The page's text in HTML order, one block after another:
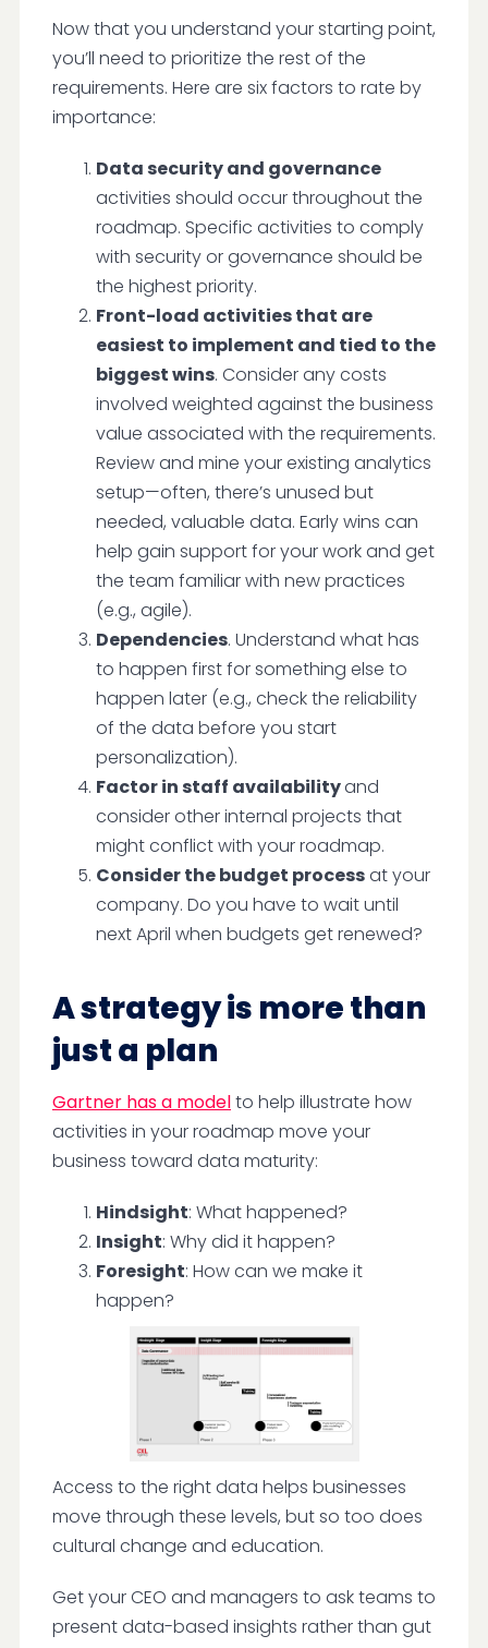
Now that you understand your starting point,
you’ll need to prioritize the rest of the
requirements. Here are six factors to rate by
importance:
Data security and governance
activities should occur throughout the
roadmap. Specific activities to comply
with security or governance should be
the highest priority.
Front-load activities that are
easiest to implement and tied to the
biggest wins. Consider any costs
involved weighted against the business
value associated with the requirements.
Review and mine your existing analytics
setup—often, there’s unused but
needed, valuable data. Early wins can
help gain support for your work and get
the team familiar with new practices
(e.g., agile).
Dependencies. Understand what has
to happen first for something else to
happen later (e.g., check the reliability
of the data before you start
personalization).
Factor in staff availabilityand
consider other internal projects that
might conflict with your roadmap.
Consider the budget processat your
company. Do you have to wait until
next April when budgets get renewed?
A strategy is more than
just a plan
Gartner has a modelto help illustrate how
activities in your roadmap move your
business toward data maturity:
Hindsight: What happened?
Insight: Why did it happen?
Foresight: How can we make it
happen?
Access to the right data helps businesses
move through these levels, but so too does
cultural change and education.
Get your CEO and managers to ask teams to
present data-based insights rather than gut